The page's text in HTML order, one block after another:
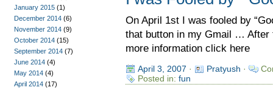
On April 1st I was fooled by
that button in my Gmail … After
more information click here
April 3, 2007 · Pratyush ·
Posted in: fun
January 2015 (1)
December 2014 (6)
November 2014 (9)
October 2014 (15)
September 2014 (7)
June 2014 (4)
May 2014 (4)
April 2014 (17)